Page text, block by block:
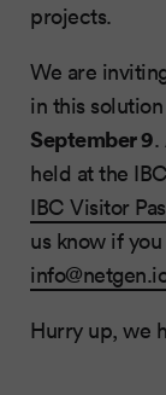
projects.
We are
in this
September 9.
held at the
IBC Visitor
us know if
Hurry up, we